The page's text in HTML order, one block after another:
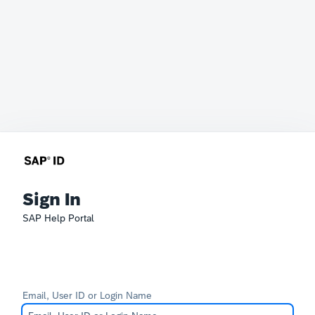
Sign In
SAP Help Portal
Email, User ID or Login Name